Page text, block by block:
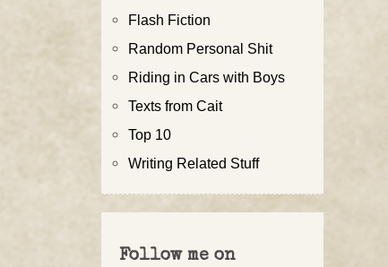
Flash Fiction
Random Personal Shit
Riding in Cars with Boys
Texts from Cait
Top 10
Writing Related Stuff
Follow me on